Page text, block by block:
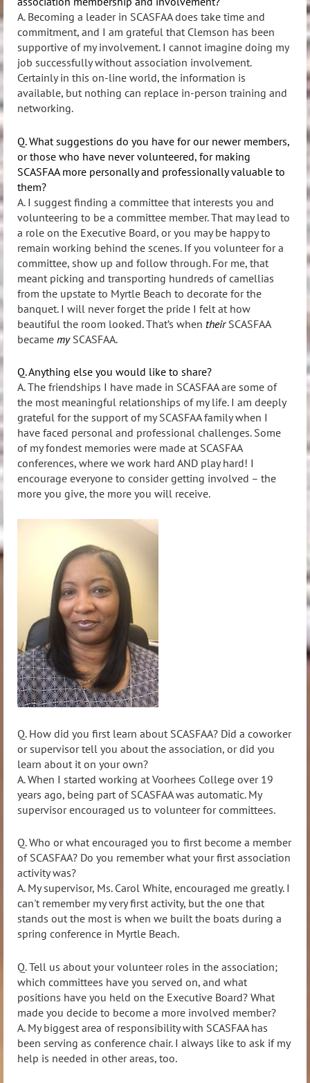
A. Becoming a leader in SCASFAA does take time and
commitment, and I am grateful that Clemson has been
supportive of my involvement. I cannot imagine doing my
job successfully without association involvement.
Certainly in this on-line world, the information is
available, but nothing can replace in-person training and
networking.
Q. What suggestions do you have for our newer members,
or those who have never volunteered, for making
SCASFAA more personally and professionally valuable to
them?
A. I suggest finding a committee that interests you and
volunteering to be a committee member. That may lead to
a role on the Executive Board, or you may be happy to
remain working behind the scenes. If you volunteer for a
committee, show up and follow through. For me, that
meant picking and transporting hundreds of camellias
from the upstate to Myrtle Beach to decorate for the
banquet. I will never forget the pride I felt at how
beautiful the room looked. That’s when theirSCASFAA
became mySCASFAA.
Q. Anything else you would like to share?
A. The friendships I have made in SCASFAA are some of
the most meaningful relationships of my life. I am deeply
grateful for the support of my SCASFAA family when I
have faced personal and professional challenges. Some
of my fondest memories were made at SCASFAA
conferences, where we work hard AND play hard! I
encourage everyone to consider getting involved – the
more you give, the more you will receive.
Q. How did you first learn about SCASFAA? Did a coworker
or supervisor tell you about the association, or did you
learn about it on your own?
A. When I started working at Voorhees College over 19
years ago, being part of SCASFAA was automatic. My
supervisor encouraged us to volunteer for committees.
Q. Who or what encouraged you to first become a member
of SCASFAA? Do you remember what your first association
activity was?
A. My supervisor, Ms. Carol White, encouraged me greatly. I
can't remember my very first activity, but the one that
stands out the most is when we built the boats during a
spring conference in Myrtle Beach.
Q. Tell us about your volunteer roles in the association;
which committees have you served on, and what
positions have you held on the Executive Board? What
made you decide to become a more involved member?
A. My biggest area of responsibility with SCASFAA has
been serving as conference chair. I always like to ask if my
help is needed in other areas, too.